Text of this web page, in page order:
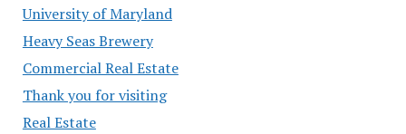
University of Maryland
Heavy Seas Brewery
Commercial Real Estate
Thank you for visiting
Real Estate